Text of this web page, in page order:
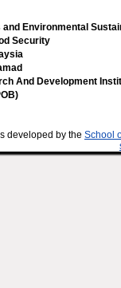
Environmental
Security
And Development
developed by the School